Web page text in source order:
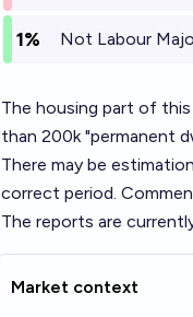
1% Not Labour
The housing part of
than 200k "permanent
There may be
correct period.
The reports are
Market context